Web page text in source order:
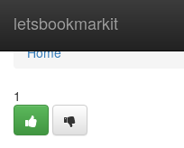
letsbookmarkit
Home
Home
1